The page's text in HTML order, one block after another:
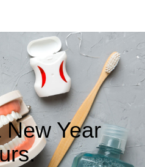
Year